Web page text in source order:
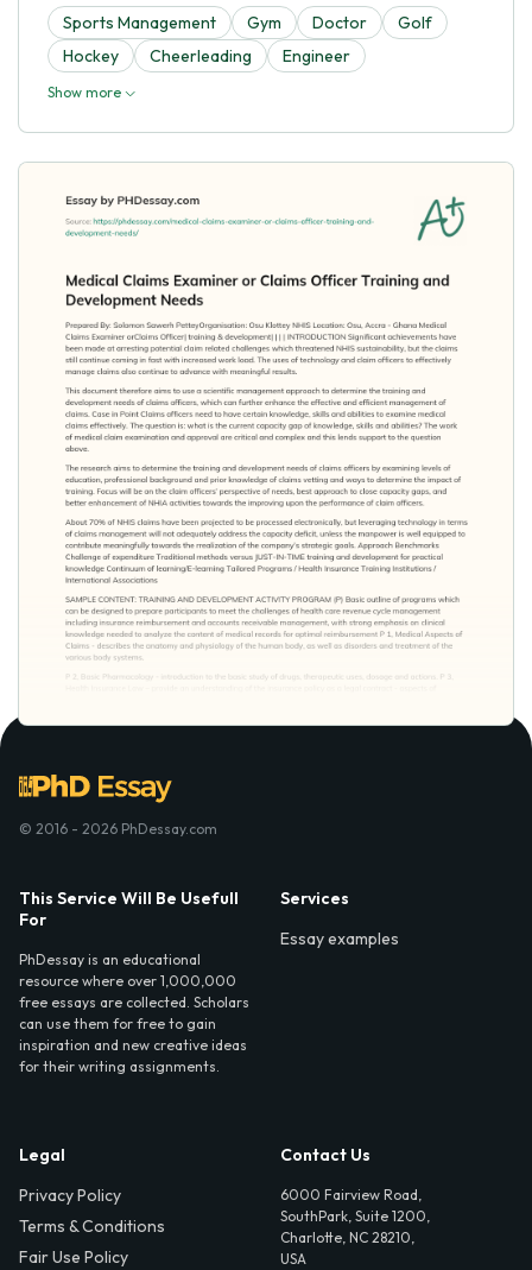
Sports Management Gym Doctor
Golf
Hockey
Cheerleading Engineer
Show more
© 2016 - 2026 PhDessay.com
This Service Will Be Usefull
For
PhDessay is an educational
resource where over 1,000,000
free essays are collected. Scholars
can use them for free to gain
inspiration and new creative ideas
for their writing assignments.
Services
Essay examples
Legal
Privacy Policy
Terms & Conditions
Fair Use Policy
Contact Us
6000 Fairview Road,
SouthPark, Suite 1200,
Charlotte, NC 28210,
USA